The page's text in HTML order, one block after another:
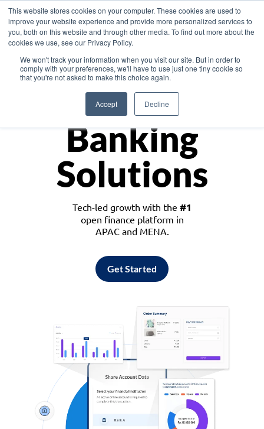
This website stores cookies on your computer. These cookies are used to
improve your website experience and provide more personalized services to
you, both on this website and through other media. To find out more about the
cookies we use, see our Privacy Policy.
We won't track your information when you visit our site. But in order to
comply with your preferences, we'll have to use just one tiny cookie so
that you're not asked to make this choice again.
Accept Decline
Asia
Monetize
Banking
Solutions
Tech-led growth with the #1
open finance platform in
APAC and MENA.
Get Started